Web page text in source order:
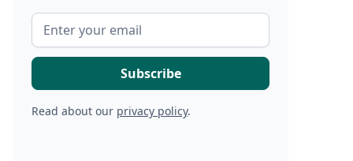
Read about our privacy policy.